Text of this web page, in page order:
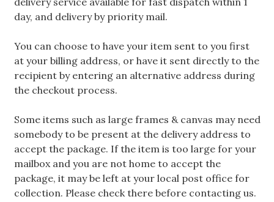
day, and delivery by priority mail.
You can choose to have your item sent to you first
at your billing address, or have it sent directly to the
recipient by entering an alternative address during
the checkout process.
Some items such as large frames & canvas may need
somebody to be present at the delivery address to
accept the package. If the item is too large for your
mailbox and you are not home to accept the
package, it may be left at your local post office for
collection. Please check there before contacting us.